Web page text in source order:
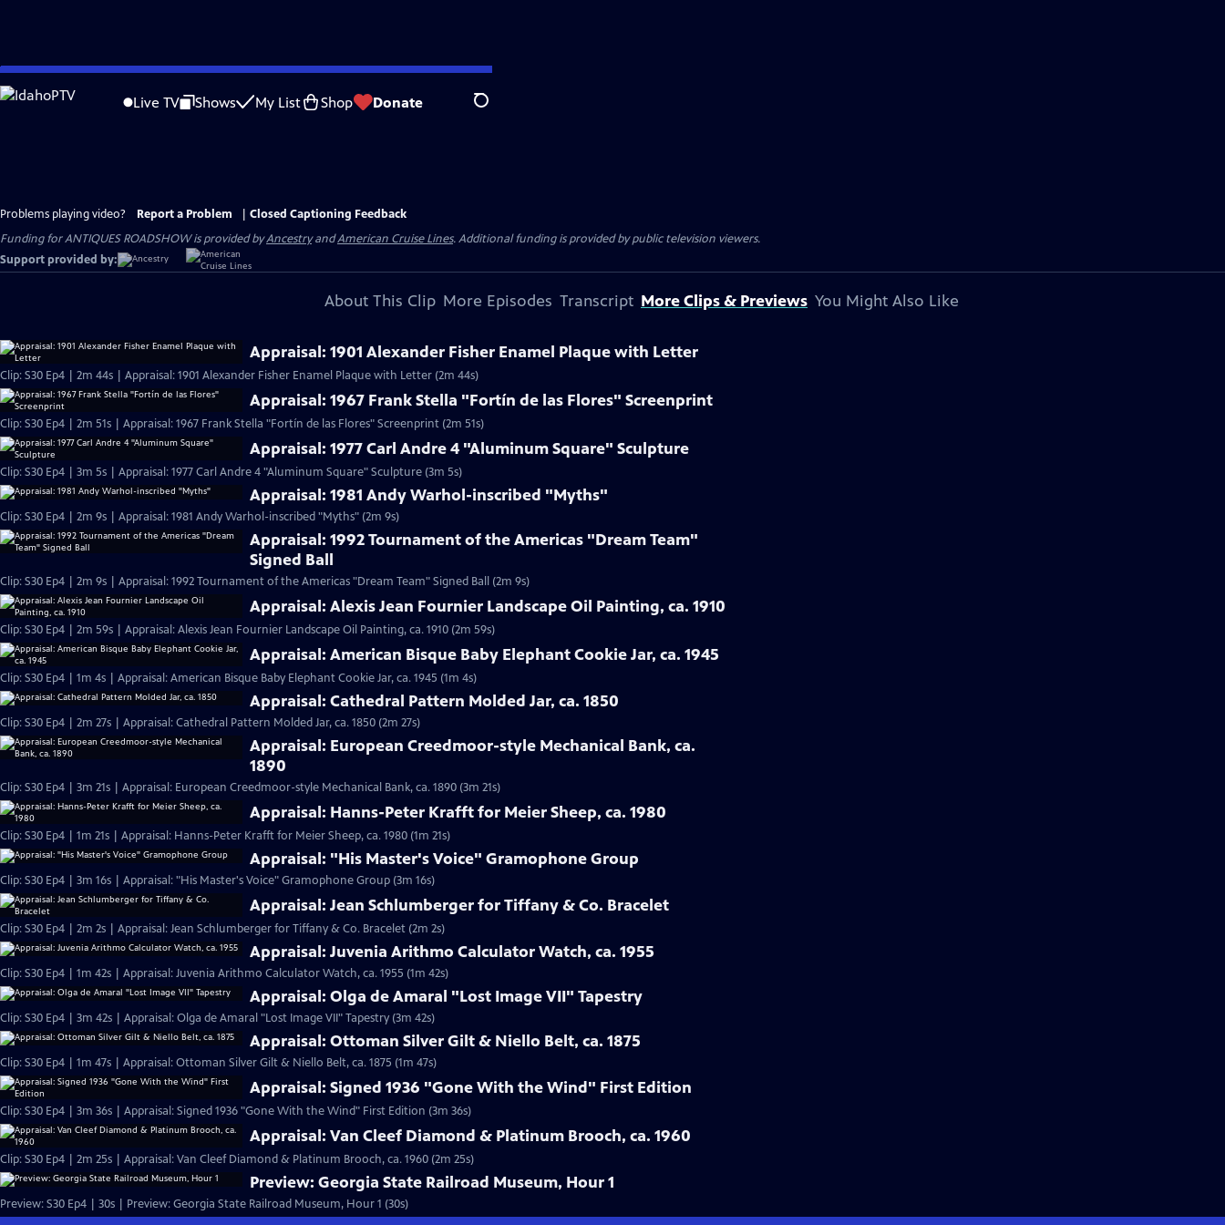
Skip
to
Live TV Shows My List Shop Donate Search
Problems playing video? Report a Problem
Closed Captioning Feedback
Funding for ANTIQUES ROADSHOW is provided byAncestryandAmerican Cruise Lines. Additional funding is provided by public television viewers.
Support provided by:
About This Clip More Episodes Transcript More Clips & Previews You Might Also Like
Appraisal: 1901 Alexander Fisher Enamel Plaque with Letter
Clip: S30 Ep4 | 2m 44s | Appraisal: 1901 Alexander Fisher Enamel Plaque with Letter (2m 44s)
Appraisal: 1967 Frank Stella "Fortín de las Flores" Screenprint
Clip: S30 Ep4 | 2m 51s | Appraisal: 1967 Frank Stella "Fortín de las Flores" Screenprint (2m 51s)
Appraisal: 1977 Carl Andre 4 "Aluminum Square" Sculpture
Clip: S30 Ep4 | 3m 5s | Appraisal: 1977 Carl Andre 4 "Aluminum Square" Sculpture (3m 5s)
Appraisal: 1981 Andy Warhol-inscribed "Myths"
Clip: S30 Ep4 | 2m 9s | Appraisal: 1981 Andy Warhol-inscribed "Myths" (2m 9s)
Appraisal: 1992 Tournament of the Americas "Dream Team"
Signed Ball
Clip: S30 Ep4 | 2m 9s | Appraisal: 1992 Tournament of the Americas "Dream Team" Signed Ball (2m 9s)
Appraisal: Alexis Jean Fournier Landscape Oil Painting, ca. 1910
Clip: S30 Ep4 | 2m 59s | Appraisal: Alexis Jean Fournier Landscape Oil Painting, ca. 1910 (2m 59s)
Appraisal: American Bisque Baby Elephant Cookie Jar, ca. 1945
Clip: S30 Ep4 | 1m 4s | Appraisal: American Bisque Baby Elephant Cookie Jar, ca. 1945 (1m 4s)
Appraisal: Cathedral Pattern Molded Jar, ca. 1850
Clip: S30 Ep4 | 2m 27s | Appraisal: Cathedral Pattern Molded Jar, ca. 1850 (2m 27s)
Appraisal: European Creedmoor-style Mechanical Bank, ca.
1890
Clip: S30 Ep4 | 3m 21s | Appraisal: European Creedmoor-style Mechanical Bank, ca. 1890 (3m 21s)
Appraisal: Hanns-Peter Krafft for Meier Sheep, ca. 1980
Clip: S30 Ep4 | 1m 21s | Appraisal: Hanns-Peter Krafft for Meier Sheep, ca. 1980 (1m 21s)
Appraisal: "His Master's Voice" Gramophone Group
Clip: S30 Ep4 | 3m 16s | Appraisal: "His Master's Voice" Gramophone Group (3m 16s)
Appraisal: Jean Schlumberger for Tiffany & Co. Bracelet
Clip: S30 Ep4 | 2m 2s | Appraisal: Jean Schlumberger for Tiffany & Co. Bracelet (2m 2s)
Appraisal: Juvenia Arithmo Calculator Watch, ca. 1955
Clip: S30 Ep4 | 1m 42s | Appraisal: Juvenia Arithmo Calculator Watch, ca. 1955 (1m 42s)
Appraisal: Olga de Amaral "Lost Image VII" Tapestry
Clip: S30 Ep4 | 3m 42s | Appraisal: Olga de Amaral "Lost Image VII" Tapestry (3m 42s)
Appraisal: Ottoman Silver Gilt & Niello Belt, ca. 1875
Clip: S30 Ep4 | 1m 47s | Appraisal: Ottoman Silver Gilt & Niello Belt, ca. 1875 (1m 47s)
Appraisal: Signed 1936 "Gone With the Wind" First Edition
Clip: S30 Ep4 | 3m 36s | Appraisal: Signed 1936 "Gone With the Wind" First Edition (3m 36s)
Appraisal: Van Cleef Diamond & Platinum Brooch, ca. 1960
Clip: S30 Ep4 | 2m 25s | Appraisal: Van Cleef Diamond & Platinum Brooch, ca. 1960 (2m 25s)
Preview: Georgia State Railroad Museum, Hour 1
Preview: S30 Ep4 | 30s | Preview: Georgia State Railroad Museum, Hour 1 (30s)